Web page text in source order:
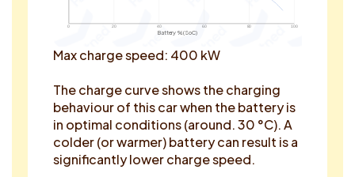
0 20 40 60 80 100
Battery % (SoC)
Max charge speed: 400 kW
The charge curve shows the charging
behaviour of this car when the battery is
in optimal conditions (around. 30 °C). A
colder (or warmer) battery can result is a
significantly lower charge speed.